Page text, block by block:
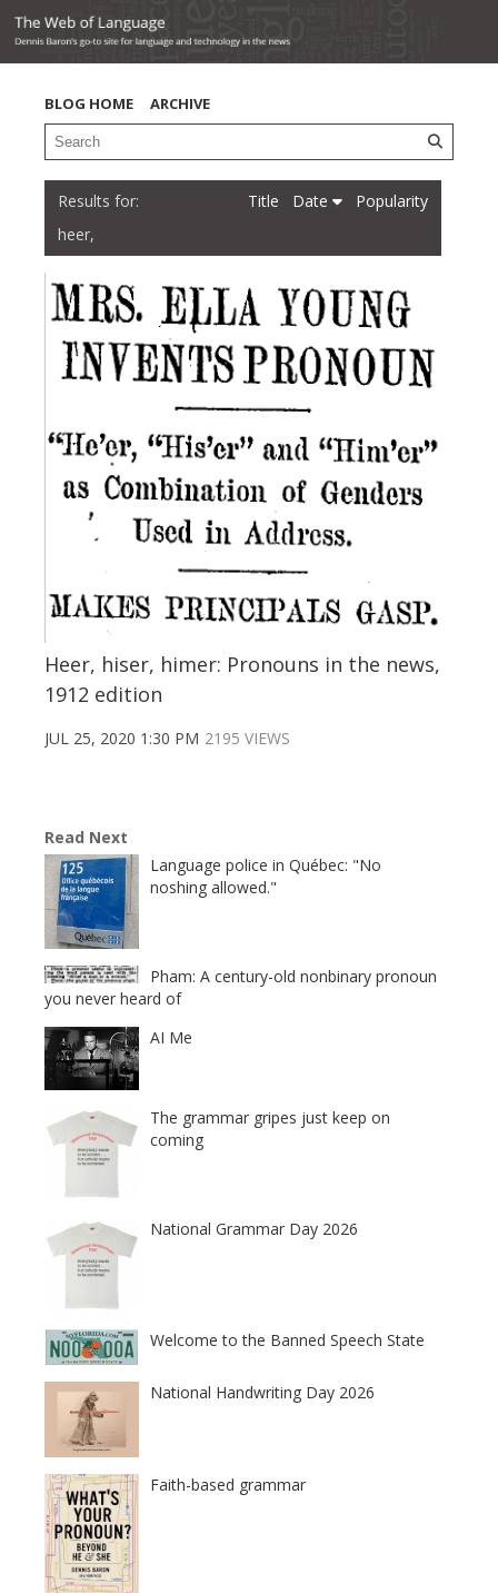
BLOG HOME ARCHIVE
heer,
Title Date Popularity
Heer, hiser, himer: Pronouns in the news,
1912 edition
JUL 25, 2020 1:30 PM 2195 VIEWS
Read Next
Language police in Québec: "No
noshing allowed."
Pham: A century-old nonbinary pronoun
you never heard of
AI Me
The grammar gripes just keep on
coming
National Grammar Day 2026
Welcome to the Banned Speech State
National Handwriting Day 2026
Faith-based grammar